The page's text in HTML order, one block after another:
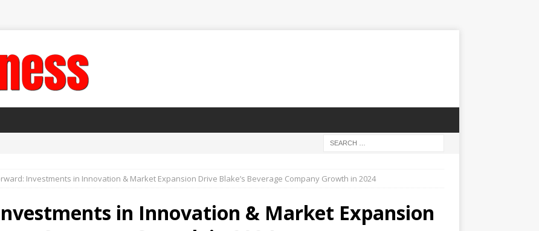
Investments in Innovation & Market Expansion Drive Blake’s Beverage Company Growth in 2024
in Innovation & Market Expansion